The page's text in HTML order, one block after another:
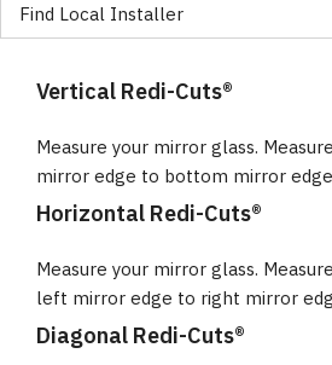
Find Local Installer
Vertical Redi-Cuts®
Measure your mirror glass.
mirror edge to bottom mirror
Horizontal Redi-Cuts®
Measure your mirror glass.
left mirror edge to right mirror
Diagonal Redi-Cuts®